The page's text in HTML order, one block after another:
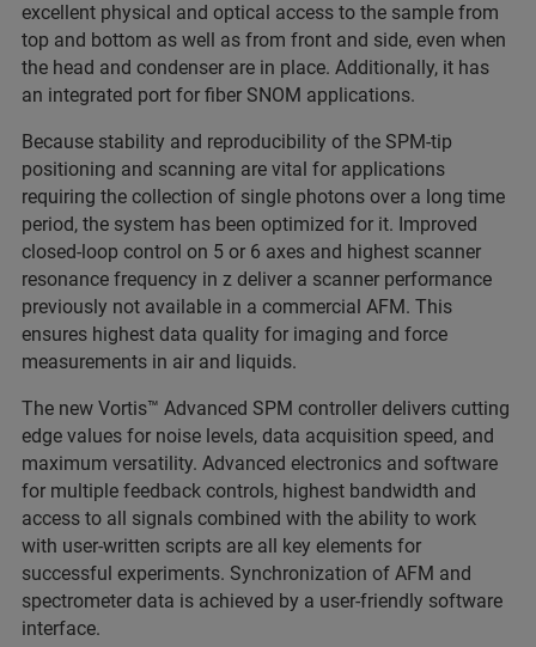
excellent physical and optical access to the sample from
top and bottom as well as from front and side, even when
the head and condenser are in place. Additionally, it has
an integrated port for fiber SNOM applications.
Because stability and reproducibility of the SPM-tip
positioning and scanning are vital for applications
requiring the collection of single photons over a long time
period, the system has been optimized for it. Improved
closed-loop control on 5 or 6 axes and highest scanner
resonance frequency in z deliver a scanner performance
previously not available in a commercial AFM. This
ensures highest data quality for imaging and force
measurements in air and liquids.
The new Vortis™ Advanced SPM controller delivers cutting
edge values for noise levels, data acquisition speed, and
maximum versatility. Advanced electronics and software
for multiple feedback controls, highest bandwidth and
access to all signals combined with the ability to work
with user-written scripts are all key elements for
successful experiments. Synchronization of AFM and
spectrometer data is achieved by a user-friendly software
interface.